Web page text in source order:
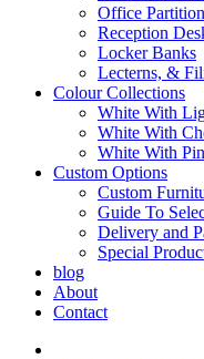
Office
Reception
Locker Banks
Lecterns, &
Colour Collections
White With
White With
White With
Custom Options
Custom
Guide To
Delivery and
Special
blog
About
Contact